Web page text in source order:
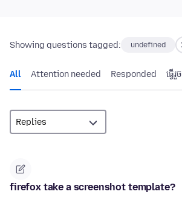
Showing questions tagged: undefined
All Attention needed Responded ធ្វើ​រួច
firefox take a screenshot template?